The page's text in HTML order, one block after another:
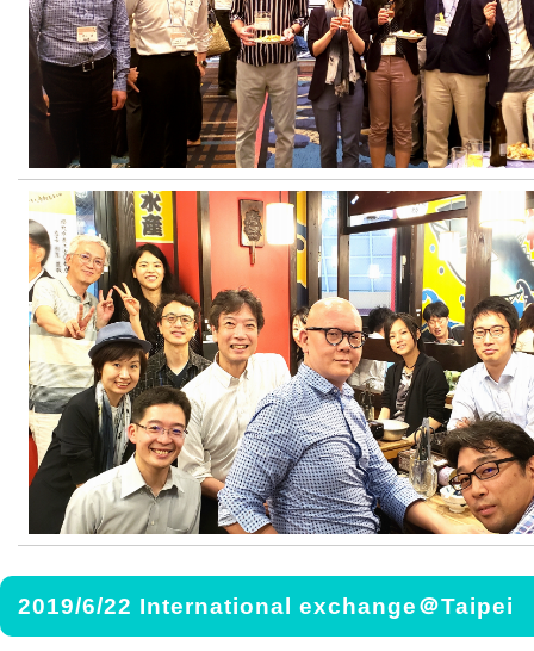
2019/6/22 International exchange＠Taipei